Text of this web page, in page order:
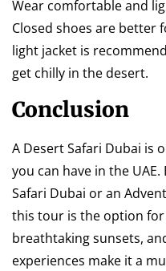
Wear comfortable and
Closed shoes are better
light jacket is
get chilly in the desert.
Conclusion
A Desert Safari Dubai is
you can have in the UAE.
Safari Dubai or an
this tour is the option for
breathtaking sunsets,
experiences make it a